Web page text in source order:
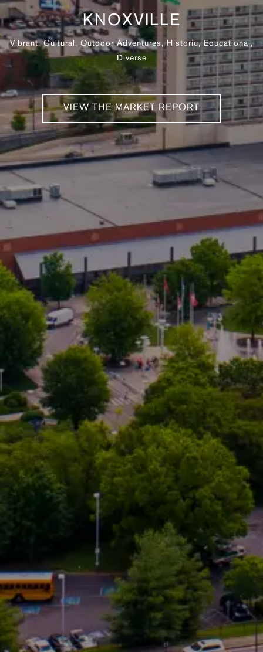
KNOXVILLE
Vibrant, Cultural, Outdoor Adventures, Historic, Educational,
Diverse
VIEW THE MARKET REPORT